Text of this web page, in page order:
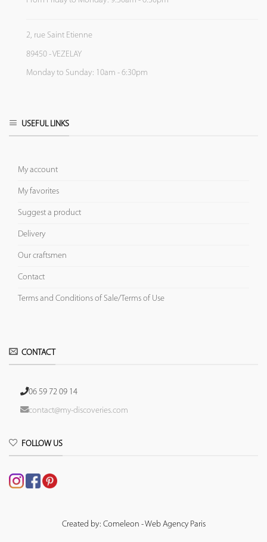
2, rue Saint Etienne
89450 - VEZELAY
Monday to Sunday: 10am - 6:30pm
USEFUL LINKS
My account
My favorites
Suggest a product
Delivery
Our craftsmen
Contact
Terms and Conditions of Sale/Terms of Use
CONTACT
06 59 72 09 14
contact@my-discoveries.com
FOLLOW US
Created by: Comeleon - Web Agency Paris